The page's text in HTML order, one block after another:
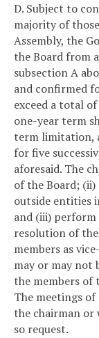
D. Subject to
majority of
Assembly, the
the Board from
subsection A
and confirmed
exceed a total
one-year term
term limitation,
for five
aforesaid. The
of the Board;
outside entities
and (iii) perform
resolution of
members as
may or may not
the members of
The meetings
the chairman or
so request.